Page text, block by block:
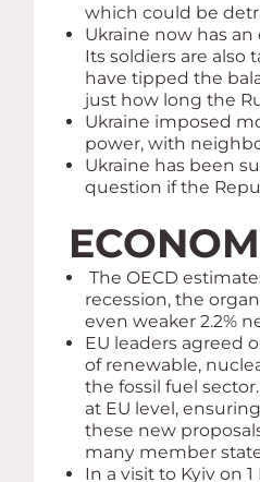
which could be
Ukraine now has
Its soldiers are also
have tipped the
just how long the
Ukraine imposed
power, with
Ukraine has been
question if the
The OECD
recession, the
even weaker 2.2%
EU leaders agreed
of renewable,
the fossil fuel
at EU level,
these new
many member
In a visit to Kyiv on